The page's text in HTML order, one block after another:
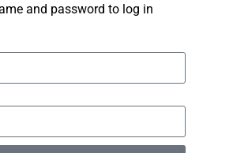
and password to log in